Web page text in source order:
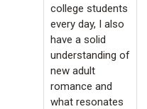
college students
every day, I also
have a solid
understanding of
new adult
romance and
what resonates